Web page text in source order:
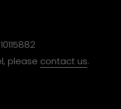
please contact us.